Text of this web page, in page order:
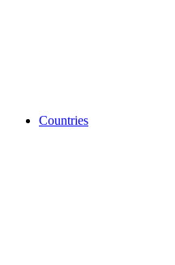
Countries